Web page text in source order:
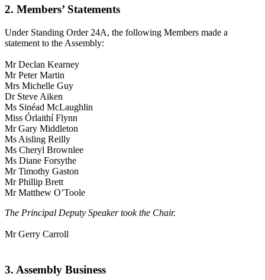
2. Members’ Statements
Under Standing Order 24A, the following Members made a
statement to the Assembly:
Mr Declan Kearney
Mr Peter Martin
Mrs Michelle Guy
Dr Steve Aiken
Ms Sinéad McLaughlin
Miss Órlaithí Flynn
Mr Gary Middleton
Ms Aisling Reilly
Ms Cheryl Brownlee
Ms Diane Forsythe
Mr Timothy Gaston
Mr Phillip Brett
Mr Matthew O’Toole
The Principal Deputy Speaker took the Chair.
Mr Gerry Carroll
3. Assembly Business